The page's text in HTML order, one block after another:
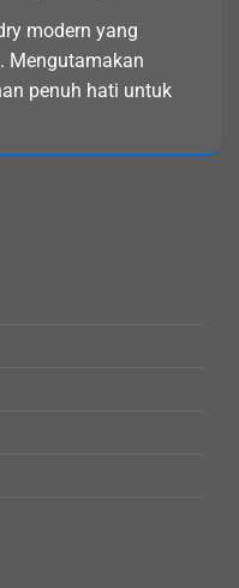
modern yang
Mengutamakan
penuh hati untuk